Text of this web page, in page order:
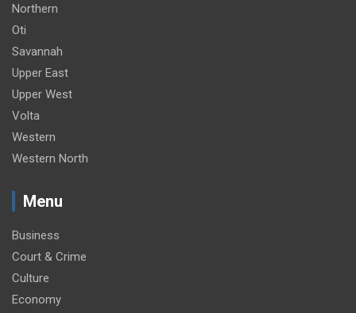
Northern
Oti
Savannah
Upper East
Upper West
Volta
Western
Western North
Menu
Business
Court & Crime
Culture
Economy